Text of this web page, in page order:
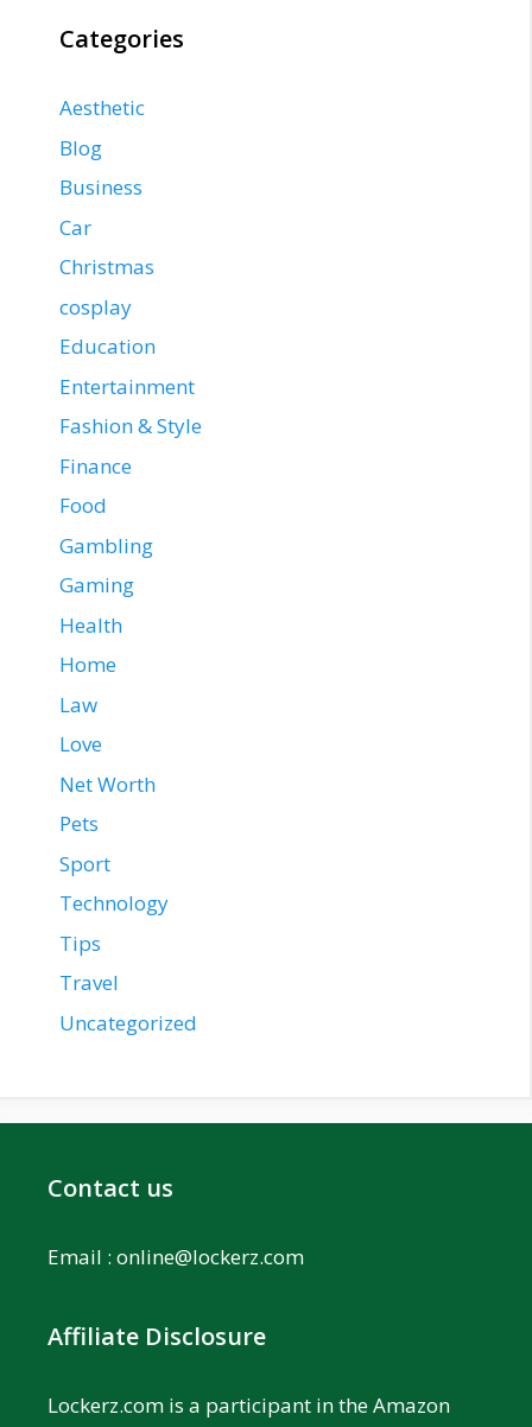
Categories
Aesthetic
Blog
Business
Car
Christmas
cosplay
Education
Entertainment
Fashion & Style
Finance
Food
Gambling
Gaming
Health
Home
Law
Love
Net Worth
Pets
Sport
Technology
Tips
Travel
Uncategorized
Contact us
Email : online@lockerz.com
Affiliate Disclosure
Lockerz.com is a participant in the Amazon